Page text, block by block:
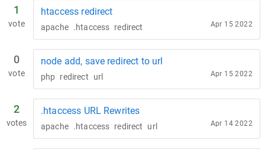
1
vote
htaccess redirect
apache .htaccess redirect Apr 15 2022
0
vote
node add, save redirect to url
php redirect url Apr 15 2022
2
votes
.htaccess URL Rewrites
apache .htaccess redirect url Apr 14 2022